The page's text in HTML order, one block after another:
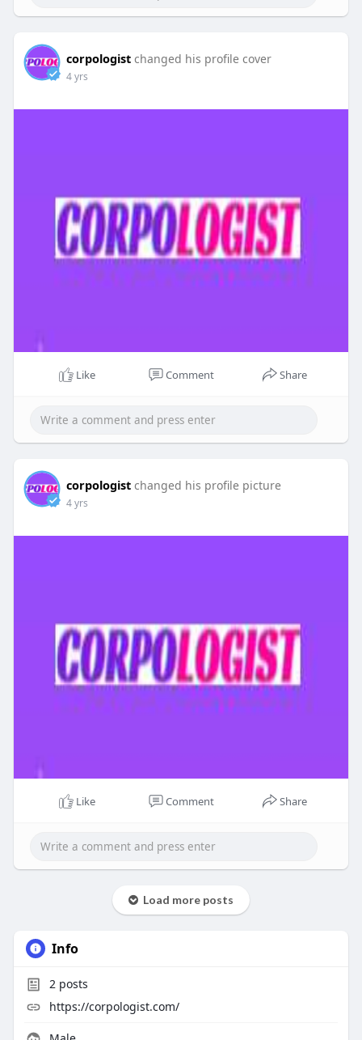
corpologist changed his profile cover
4 yrs
Like Comment Share
corpologist changed his profile picture
4 yrs
Like Comment Share
Load more posts
Info
2posts
https://corpologist.com/